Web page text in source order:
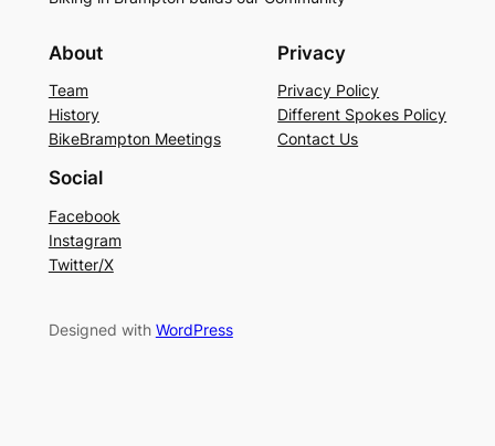
About
Team
History
BikeBrampton Meetings
Privacy
Privacy Policy
Different Spokes Policy
Contact Us
Social
Facebook
Instagram
Twitter/X
Designed with WordPress